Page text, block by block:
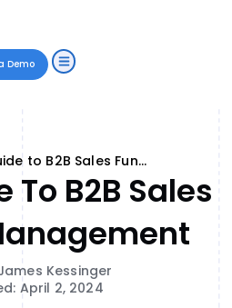
Demo
Your Guide to B2B Sales Funnel Management
To B2B Sales
Kessinger
April 2, 2024